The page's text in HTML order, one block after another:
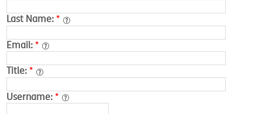
Last Name: *
Email: *
Title: *
Username: *